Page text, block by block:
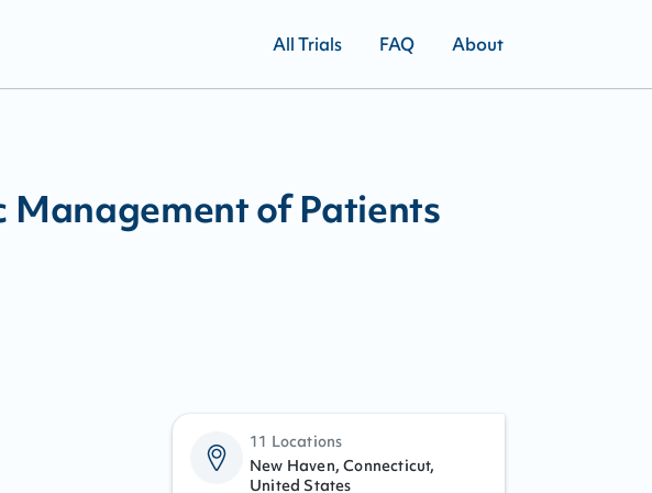
All Trials FAQ About
Management of Patients
11 Locations
New Haven, Connecticut,
United States